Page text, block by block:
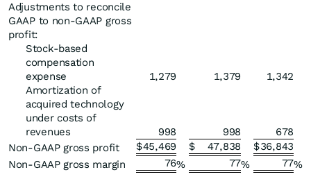
Adjustments to reconcile
GAAP to non-GAAP gross
profit:
Stock-based
compensation
expense
1,279 1,379
1,342
Amortization of
acquired technology
under costs of
revenues
998 998
678
Non-GAAP gross profit
$45,469 $ 47,838 $36,843
Non-GAAP gross margin
76% 77% 77%